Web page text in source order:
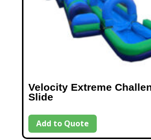
Velocity Extreme
Slide
Add to Quote